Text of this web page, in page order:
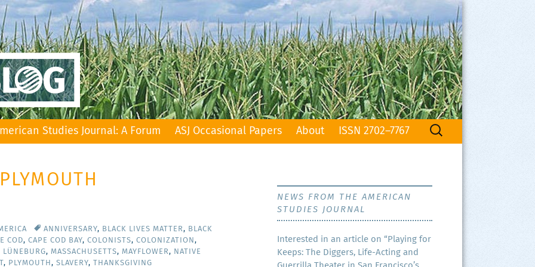
Studies Journal: A Forum ASJ Occasional Papers About ISSN 2702–7767
Search
ANNIVERSARY, BLACK LIVES MATTER, BLACK
COD, CAPE COD BAY, COLONISTS, COLONIZATION ,
LÜNEBURG, MASSACHUSETTS, MAYFLOWER, NATIVE
, PLYMOUTH , SLAVERY, THANKSGIVING
NEWS FROM THE AMERICAN
STUDIES JOURNAL
Inter­est­ed in an arti­cle on “Play­ing for
Keeps: The Dig­gers, Life-Act­ing and